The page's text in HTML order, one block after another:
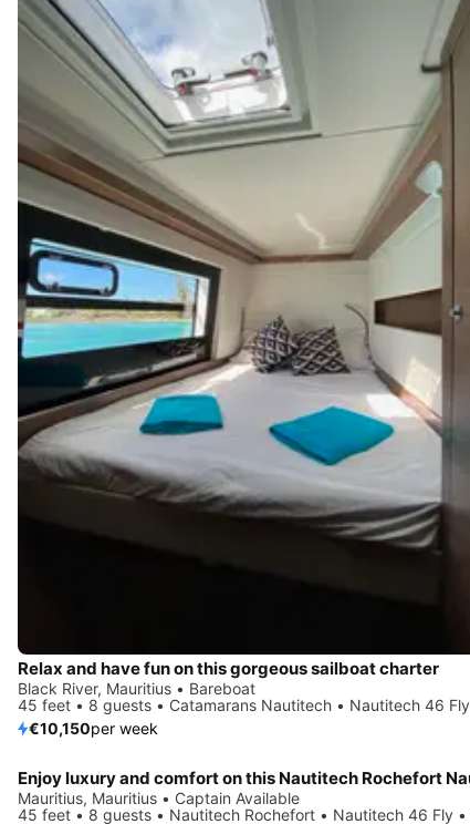
Relax and have fun on this gorgeous sailboat charter
Black River, Mauritius • Bareboat
45 feet • 8 guests • Catamarans Nautitech • Nautitech 46
€10,150per week
Mauritius, Mauritius • Captain Available
45 feet • 8 guests • Nautitech Rochefort • Nautitech 46 Fly •